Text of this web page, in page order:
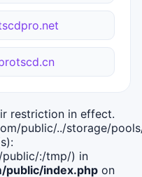
restriction in effect.
public/../storage/
:/tmp/) in
index.php on